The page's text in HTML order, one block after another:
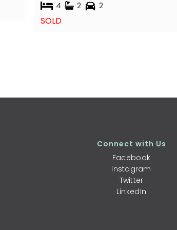
4 2 2
SOLD
Connect with Us
Facebook
Instagram
Twitter
LinkedIn